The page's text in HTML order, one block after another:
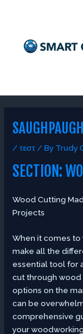
SAUGHPAUGH
/τεστ / By Trudy
SECTION:
Wood Cutting
Projects
When it comes to
make all the
essential tool for
cut through wood
options on the
can be
comprehensive
your